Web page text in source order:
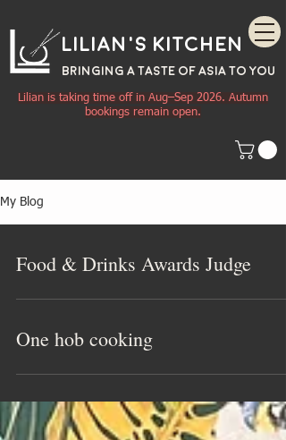
Lilian's Kitchen
BRINGING A TASTE OF ASIA TO YOU
Lilian is taking time off in Aug–Sep 2026. Autumn
bookings remain open.
My Blog
Food & Drinks Awards Judge
One hob cooking